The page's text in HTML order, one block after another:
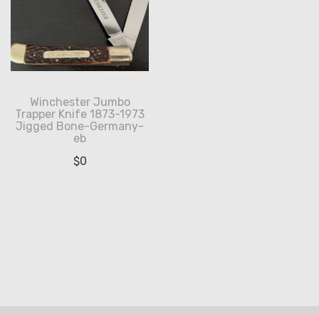
Winchester Jumbo
Trapper Knife 1873-1973
Jigged Bone-Germany-
eb
$0